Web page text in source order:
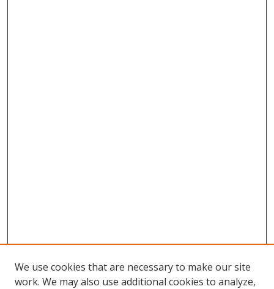
We use cookies that are necessary to make our site
work. We may also use additional cookies to analyze,